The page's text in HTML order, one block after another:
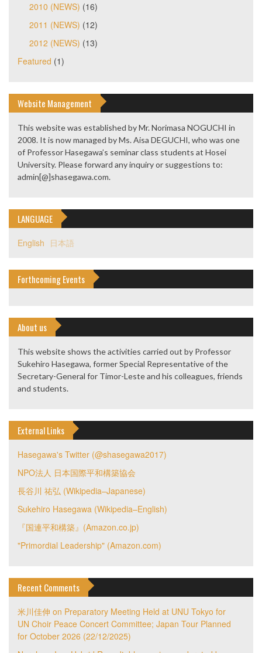
2010 (NEWS) (16)
2011 (NEWS) (12)
2012 (NEWS) (13)
Featured (1)
Website Management
This website was established by Mr. Norimasa NOGUCHI in
2008. It is now managed by Ms. Aisa DEGUCHI, who was one
of Professor Hasegawa’s seminar class students at Hosei
University. Please forward any inquiry or suggestions to:
admin[@]shasegawa.com.
LANGUAGE
English 日本語
Forthcoming Events
About us
This website shows the activities carried out by Professor
Sukehiro Hasegawa, former Special Representative of the
Secretary-General for Timor-Leste and his colleagues, friends
and students.
External Links
Hasegawa's Twitter (@shasegawa2017)
NPO法人 日本国際平和構築協会
長谷川 祐弘 (Wikipedia–Japanese)
Sukehiro Hasegawa (Wikipedia–English)
『国連平和構築』(Amazon.co.jp)
"Primordial Leadership" (Amazon.com)
Recent Comments
米川佳伸 on Preparatory Meeting Held at UNU Tokyo for
UN Choir Peace Concert Committee; Japan Tour Planned
for October 2026 (22/12/2025)